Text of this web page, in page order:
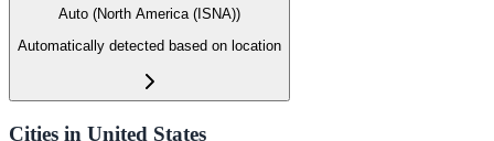
Auto (North America (ISNA))
Automatically detected based on location
Cities in United States